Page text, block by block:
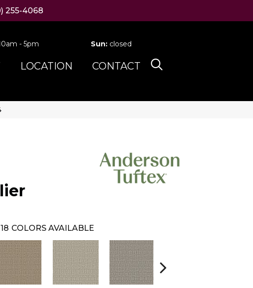
255-4068
- 5pm Sun: closed
LOCATION CONTACT
18 COLORS AVAILABLE